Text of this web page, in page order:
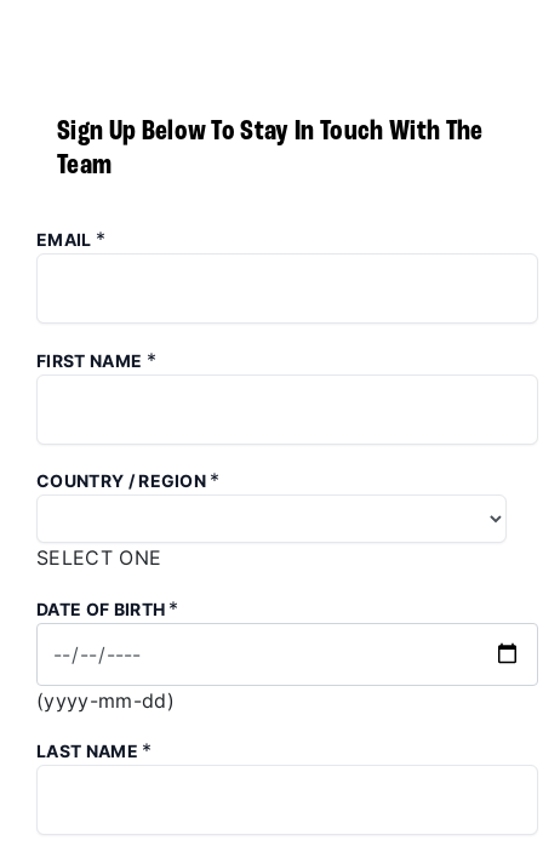
Sign Up Below To Stay In Touch With The
Team
EMAIL *
FIRST NAME *
COUNTRY / REGION *
SELECT ONE
DATE OF BIRTH *
(yyyy-mm-dd)
LAST NAME *